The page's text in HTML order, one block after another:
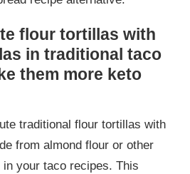
flour tortillas with
in traditional taco
them more keto
traditional flour tortillas with
from almond flour or other
your taco recipes. This